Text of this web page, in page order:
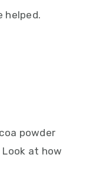
helped.
powder
at how